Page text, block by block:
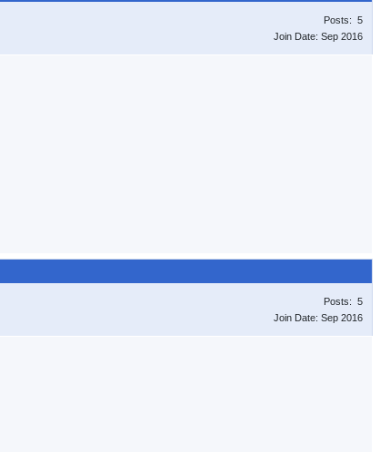
Posts: 5
Join Date: Sep 2016
Posts: 5
Join Date: Sep 2016